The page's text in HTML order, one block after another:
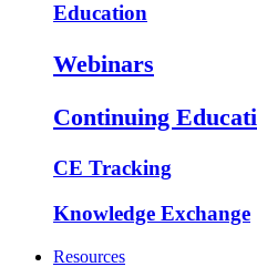
Education
Webinars
Continuing
CE Tracking
Knowledge Exchange
Resources